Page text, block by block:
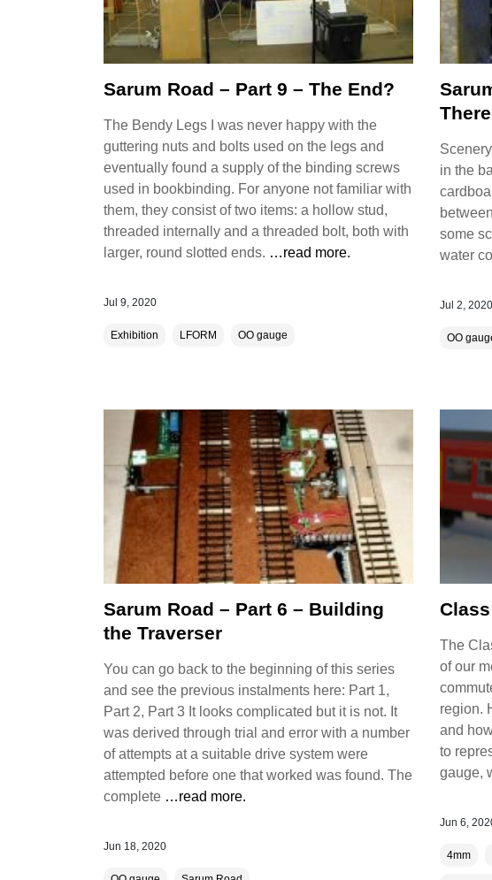
Sarum Road – Part 9 – The End?
The Bendy Legs I was never happy with the
guttering nuts and bolts used on the legs and
eventually found a supply of the binding screws
used in bookbinding. For anyone not familiar with
them, they consist of two items: a hollow stud,
threaded internally and a threaded bolt, both with
larger, round slotted ends. …read more.
Jul 9, 2020
Exhibition LFORM OO gauge
There
in the
some
water
Jul 2, 2020
OO
Sarum Road – Part 6 – Building
the Traverser
You can go back to the beginning of this series
and see the previous instalments here: Part 1,
Part 2, Part 3 It looks complicated but it is not. It
was derived through trial and error with a number
of attempts at a suitable drive system were
attempted before one that worked was found. The
complete …read more.
Jun 18, 2020
The
of our
region.
and
to
gauge,
Jun 6,
4mm